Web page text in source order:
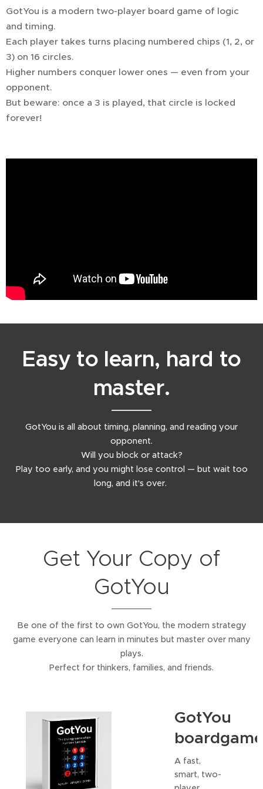
GotYou is a modern two-player board game of logic
and timing.
Each player takes turns placing numbered chips (1, 2, or
3) on 16 circles.
Higher numbers conquer lower ones — even from your
opponent.
But beware: once a 3 is played, that circle is locked
forever!
Easy to learn, hard to
master.
GotYou is all about timing, planning, and reading your
opponent.
Will you block or attack?
Play too early, and you might lose control — but wait too
long, and it's over.
Get Your Copy of
GotYou
Be one of the first to own GotYou, the modern strategy
game everyone can learn in minutes but master over many
plays.
Perfect for thinkers, families, and friends.
GotYou
boardgame
A fast,
smart, two-